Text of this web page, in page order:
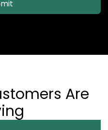
Are